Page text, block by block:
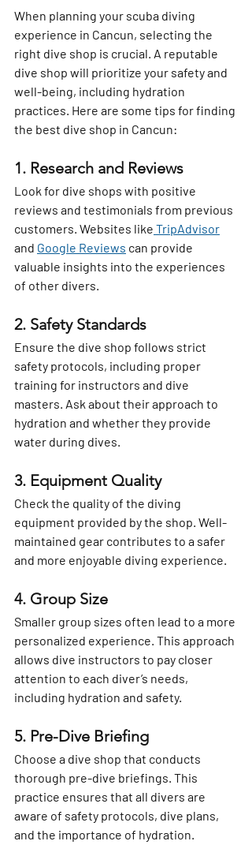
When planning your scuba diving
experience in Cancun, selecting the
right dive shop is crucial. A reputable
dive shop will prioritize your safety and
well-being, including hydration
practices. Here are some tips for finding
the best dive shop in Cancun:
1. Research and Reviews
Look for dive shops with positive
reviews and testimonials from previous
customers. Websites like TripAdvisor
and Google Reviews can provide
valuable insights into the experiences
of other divers.
2. Safety Standards
Ensure the dive shop follows strict
safety protocols, including proper
training for instructors and dive
masters. Ask about their approach to
hydration and whether they provide
water during dives.
3. Equipment Quality
Check the quality of the diving
equipment provided by the shop. Well-
maintained gear contributes to a safer
and more enjoyable diving experience.
4. Group Size
Smaller group sizes often lead to a more
personalized experience. This approach
allows dive instructors to pay closer
attention to each diver’s needs,
including hydration and safety.
5. Pre-Dive Briefing
Choose a dive shop that conducts
thorough pre-dive briefings. This
practice ensures that all divers are
aware of safety protocols, dive plans,
and the importance of hydration.